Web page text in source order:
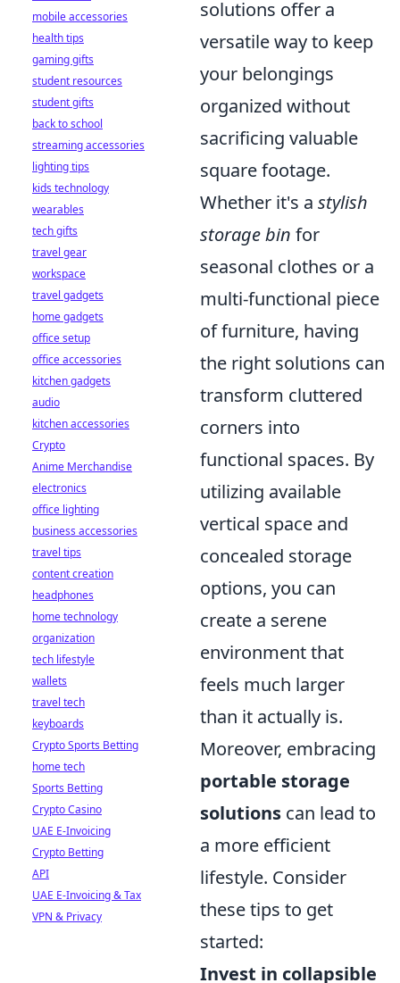
solutions offer a
versatile way to keep
your belongings
organized without
sacrificing valuable
square footage.
Whether it's a stylish
storage bin for
seasonal clothes or a
multi-functional piece
of furniture, having
the right solutions can
transform cluttered
corners into
functional spaces. By
utilizing available
vertical space and
concealed storage
options, you can
create a serene
environment that
feels much larger
than it actually is.
Moreover, embracing
portable storage
solutions can lead to
a more efficient
lifestyle. Consider
these tips to get
started:
Invest in collapsible
mobile accessories
health tips
gaming gifts
student resources
student gifts
back to school
streaming accessories
lighting tips
kids technology
wearables
tech gifts
travel gear
workspace
travel gadgets
home gadgets
office setup
office accessories
kitchen gadgets
audio
kitchen accessories
Crypto
Anime Merchandise
electronics
office lighting
business accessories
travel tips
content creation
headphones
home technology
organization
tech lifestyle
wallets
travel tech
keyboards
Crypto Sports Betting
home tech
Sports Betting
Crypto Casino
UAE E-Invoicing
Crypto Betting
API
UAE E-Invoicing & Tax
VPN & Privacy